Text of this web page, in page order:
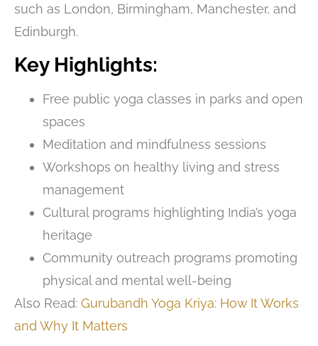
such as London, Birmingham, Manchester, and
Edinburgh.
Key Highlights:
Free public yoga classes in parks and open
spaces
Meditation and mindfulness sessions
Workshops on healthy living and stress
management
Cultural programs highlighting India’s yoga
heritage
Community outreach programs promoting
physical and mental well-being
Also Read: Gurubandh Yoga Kriya: How It Works
and Why It Matters